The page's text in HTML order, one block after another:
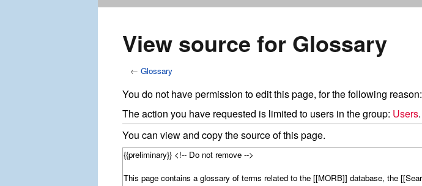
View source for Glossary
←Glossary
You do not have permission to edit this page, for the following reason:
The action you have requested is limited to users in the group: Users.
You can view and copy the source of this page.